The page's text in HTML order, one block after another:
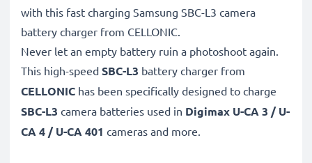
with this fast charging Samsung SBC-L3 camera
battery charger from CELLONIC.
Never let an empty battery ruin a photoshoot again.
This high-speed SBC-L3 battery charger from
CELLONIC has been specifically designed to charge
SBC-L3 camera batteries used in Digimax U-CA 3 / U-
CA 4 / U-CA 401 cameras and more.